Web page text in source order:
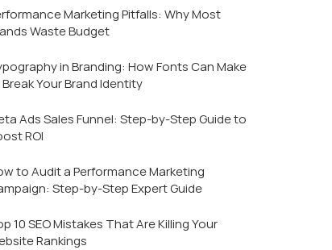
Marketing Pitfalls: Why Most
Waste Budget
in Branding: How Fonts Can Make
Your Brand Identity
Ads Sales Funnel: Step-by-Step Guide to
ROI
to Audit a Performance Marketing
Step-by-Step Expert Guide
10 SEO Mistakes That Are Killing Your
Rankings